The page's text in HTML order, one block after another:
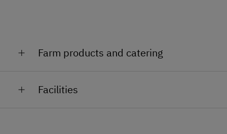
Farm products and catering
Facilities